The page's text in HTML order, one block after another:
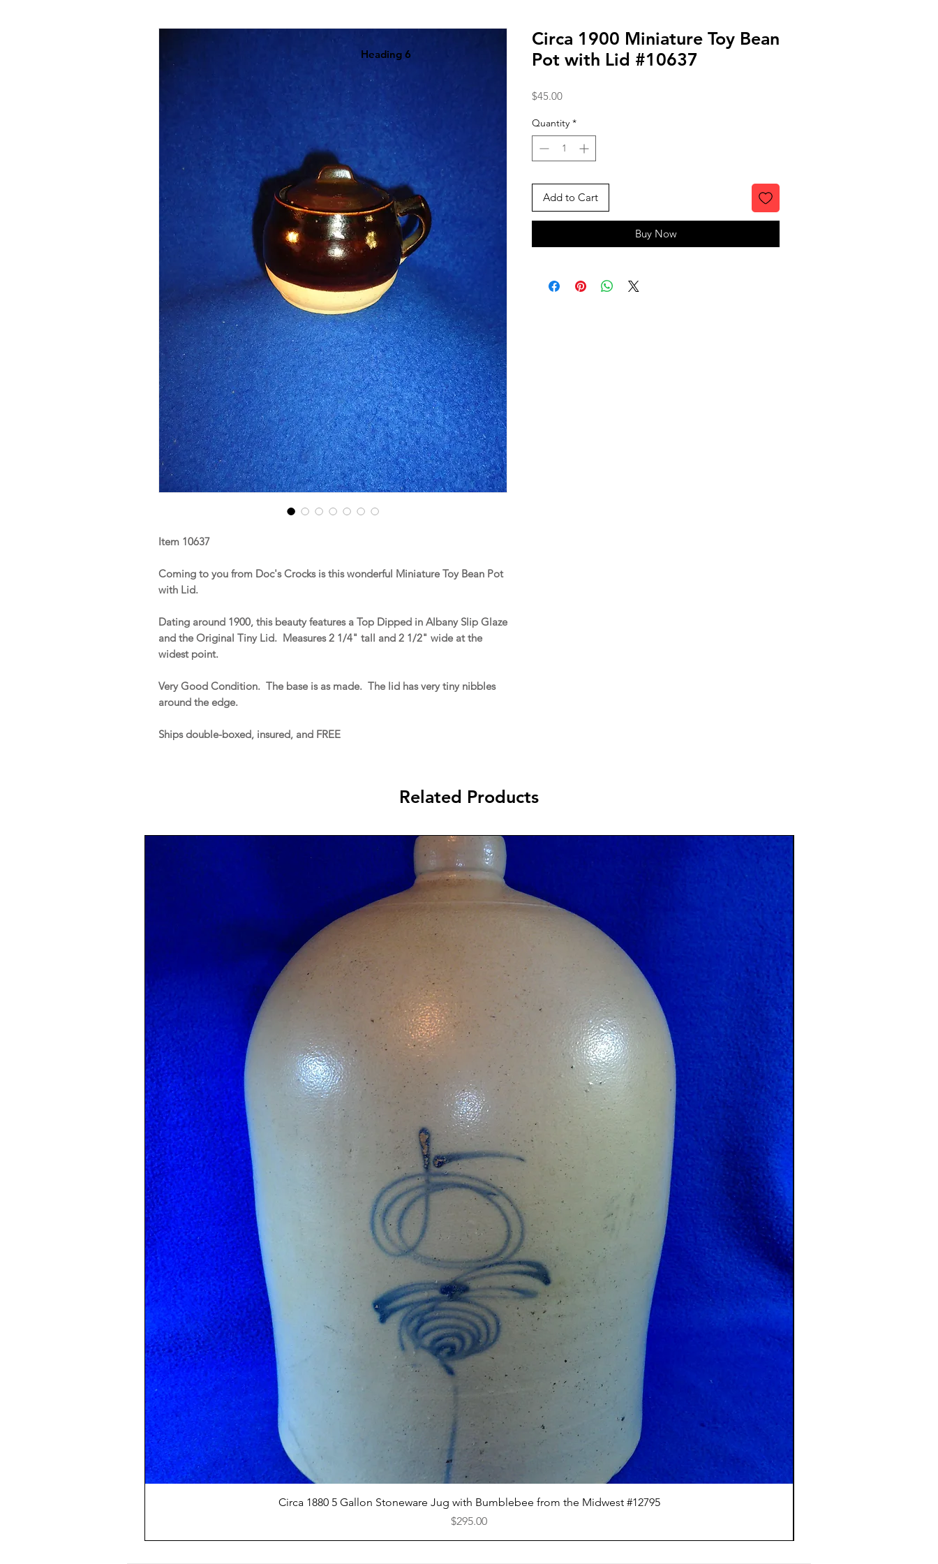
Item 10637
Coming to you from Doc's Crocks is this wonderful Miniature Toy Bean Pot
with Lid.
Dating around 1900, this beauty features a Top Dipped in Albany Slip Glaze
and the Original Tiny Lid. Measures 2 1/4" tall and 2 1/2" wide at the
widest point.
Very Good Condition. The base is as made. The lid has very tiny nibbles
around the edge.
Ships double-boxed, insured, and FREE
Circa 1900 Miniature Toy Bean
Pot with Lid #10637
$45.00Price
Quantity *
Add to Cart
Buy Now
Heading 6
Related Products
Quick View
Circa 1880 5 Gallon Stoneware Jug with Bumblebee from the Midwest #12795
Price
$295.00